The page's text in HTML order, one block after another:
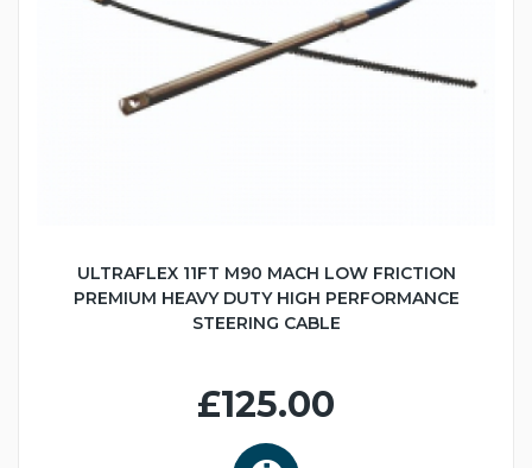
ULTRAFLEX 11FT M90 MACH LOW FRICTION
PREMIUM HEAVY DUTY HIGH PERFORMANCE
STEERING CABLE
£125.00